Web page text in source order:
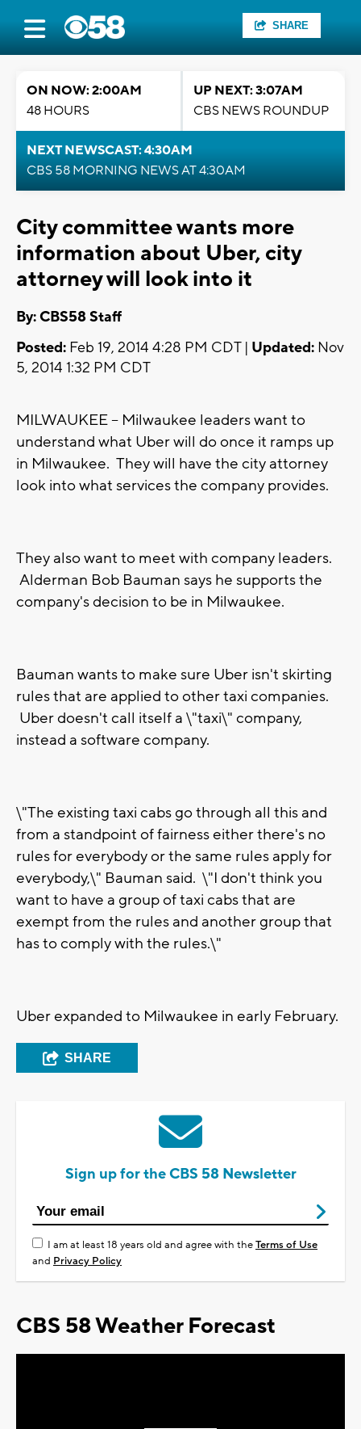
SHARE
ON NOW: 2:00AM
48 HOURS
UP NEXT: 3:07AM
CBS NEWS ROUNDUP
NEXT NEWSCAST: 4:30AM
CBS 58 MORNING NEWS AT 4:30AM
City committee wants more
information about Uber, city
attorney will look into it
By: CBS58 Staff
Posted: Feb 19, 2014 4:28 PM CDT | Updated: Nov
5, 2014 1:32 PM CDT
MILWAUKEE -- Milwaukee leaders want to
understand what Uber will do once it ramps up
in Milwaukee. They will have the city attorney
look into what services the company provides.
They also want to meet with company leaders.
Alderman Bob Bauman says he supports the
company's decision to be in Milwaukee.
Bauman wants to make sure Uber isn't skirting
rules that are applied to other taxi companies.
Uber doesn't call itself a \"taxi\" company,
instead a software company.
\"The existing taxi cabs go through all this and
from a standpoint of fairness either there's no
rules for everybody or the same rules apply for
everybody,\" Bauman said. \"I don't think you
want to have a group of taxi cabs that are
exempt from the rules and another group that
has to comply with the rules.\"
Uber expanded to Milwaukee in early February.
SHARE
Sign up for the CBS 58 Newsletter
I am at least 18 years old and agree with theTerms of Use
and Privacy Policy
CBS 58 Weather Forecast